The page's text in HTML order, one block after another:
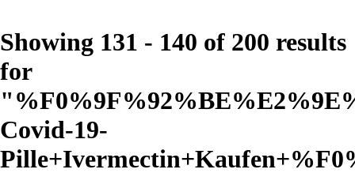
Showing 131 - 140 of 200 results
for
"
Covid-19-